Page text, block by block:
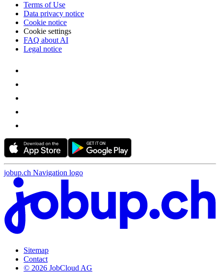
Terms of Use
Data privacy notice
Cookie notice
Cookie settings
FAQ about AI
Legal notice
jobup.ch Navigation logo
Sitemap
Contact
© 2026 JobCloud AG